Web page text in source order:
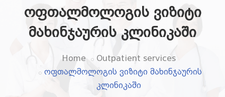
ოფთალმოლოგის ვიზიტი
მახინჯაურის კლინიკაში
Home
Outpatient services
ოფთალმოლოგის ვიზიტი მახინჯაურის
კლინიკაში